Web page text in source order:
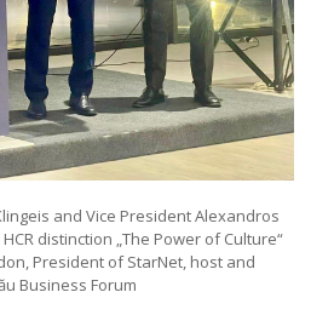
and Vice President Alexandros
distinction „The Power of Culture“
President of StarNet, host and
Business Forum